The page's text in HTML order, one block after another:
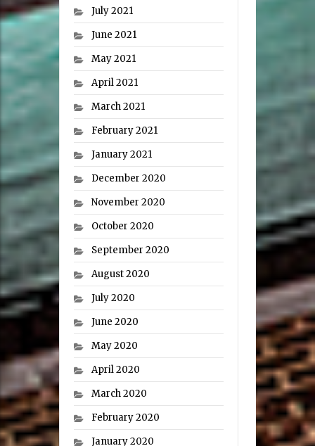
July 2021
June 2021
May 2021
April 2021
March 2021
February 2021
January 2021
December 2020
November 2020
October 2020
September 2020
August 2020
July 2020
June 2020
May 2020
April 2020
March 2020
February 2020
January 2020